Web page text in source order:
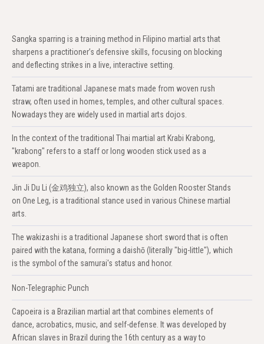
Sangka sparring is a training method in Filipino martial arts that
sharpens a practitioner’s defensive skills, focusing on blocking
and deflecting strikes in a live, interactive setting.
Tatami are traditional Japanese mats made from woven rush
straw, often used in homes, temples, and other cultural spaces.
Nowadays they are widely used in martial arts dojos.
In the context of the traditional Thai martial art Krabi Krabong,
"krabong" refers to a staff or long wooden stick used as a
weapon.
Jin Ji Du Li (金鸡独立), also known as the Golden Rooster Stands
on One Leg, is a traditional stance used in various Chinese martial
arts.
The wakizashi is a traditional Japanese short sword that is often
paired with the katana, forming a daishō (literally "big-little"), which
is the symbol of the samurai's status and honor.
Non-Telegraphic Punch
Capoeira is a Brazilian martial art that combines elements of
dance, acrobatics, music, and self-defense. It was developed by
African slaves in Brazil during the 16th century as a way to